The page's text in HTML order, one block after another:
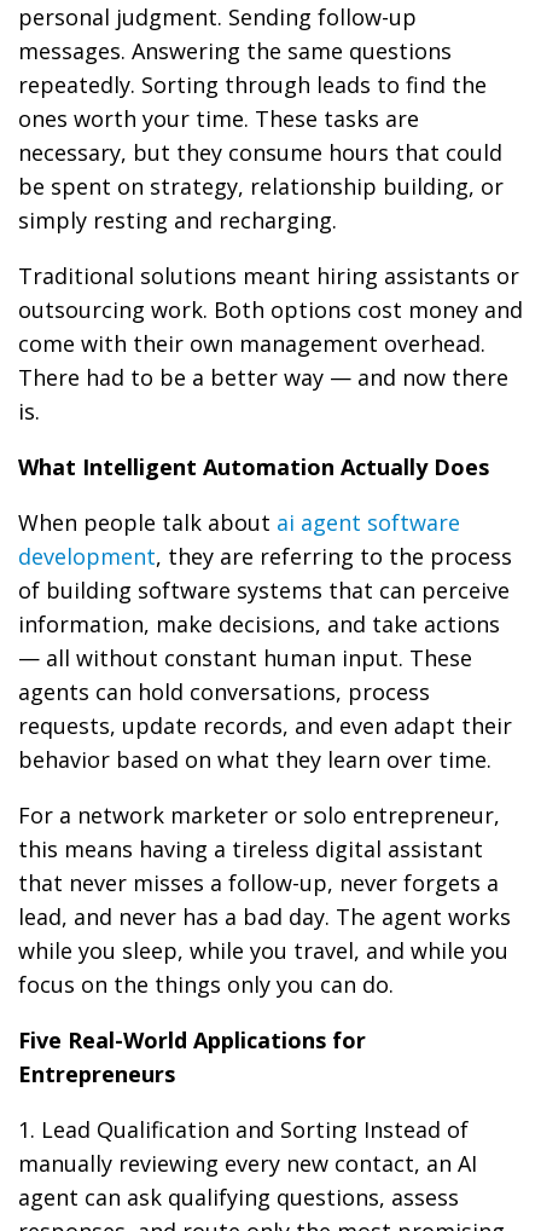
personal judgment. Sending follow-up
messages. Answering the same questions
repeatedly. Sorting through leads to find the
ones worth your time. These tasks are
necessary, but they consume hours that could
be spent on strategy, relationship building, or
simply resting and recharging.
Traditional solutions meant hiring assistants or
outsourcing work. Both options cost money and
come with their own management overhead.
There had to be a better way — and now there
is.
What Intelligent Automation Actually Does
When people talk about ai agent software
development, they are referring to the process
of building software systems that can perceive
information, make decisions, and take actions
— all without constant human input. These
agents can hold conversations, process
requests, update records, and even adapt their
behavior based on what they learn over time.
For a network marketer or solo entrepreneur,
this means having a tireless digital assistant
that never misses a follow-up, never forgets a
lead, and never has a bad day. The agent works
while you sleep, while you travel, and while you
focus on the things only you can do.
Five Real-World Applications for
Entrepreneurs
1. Lead Qualification and Sorting Instead of
manually reviewing every new contact, an AI
agent can ask qualifying questions, assess